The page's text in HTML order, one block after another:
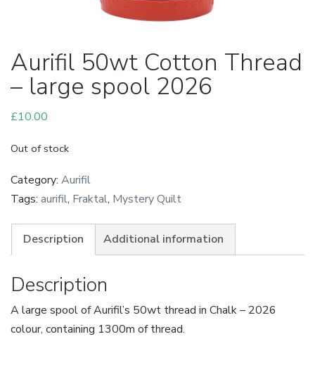
Aurifil 50wt Cotton Thread
– large spool 2026
£10.00
Out of stock
Category: Aurifil
Tags: aurifil, Fraktal, Mystery Quilt
Description Additional information
Description
A large spool of Aurifil’s 50wt thread in Chalk – 2026
colour, containing 1300m of thread.